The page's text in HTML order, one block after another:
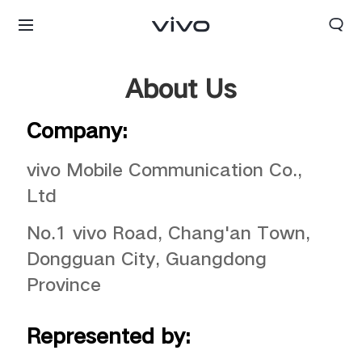
About Us
Company:
vivo Mobile Communication Co.,
Ltd
No.1 vivo Road, Chang'an Town,
Dongguan City, Guangdong
Province
Represented by: